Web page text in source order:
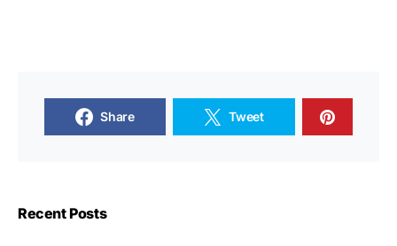
Share Tweet
Recent Posts